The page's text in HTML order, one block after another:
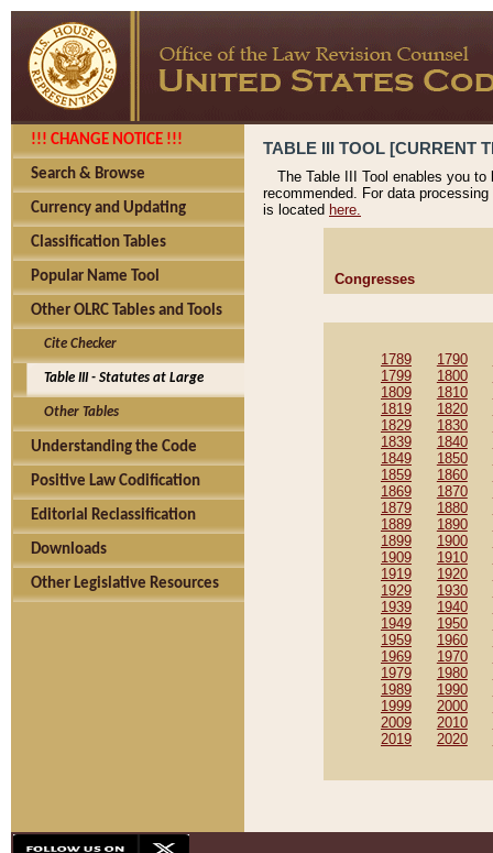
!!! CHANGE NOTICE !!!
Search & Browse
Currency and Updating
Classification Tables
Popular Name Tool
Other OLRC Tables and Tools
Cite Checker
Table III - Statutes at Large
Other Tables
Understanding the Code
Positive Law Codification
Editorial Reclassification
Downloads
Other Legislative Resources
TABLE III TOOL [CURRENT
The Table III Tool enables you
recommended. For data
is located here.
Congresses
1789 1790
1799
1800
1809
1810
1819
1820
1829
1830
1839
1840
1849
1850
1859
1860
1869
1870
1879
1880
1889
1890
1899
1900
1909
1910
1919
1920
1929
1930
1939
1940
1949
1950
1959
1960
1969
1970
1979
1980
1989
1990
1999
2000
2009
2010
2019
2020